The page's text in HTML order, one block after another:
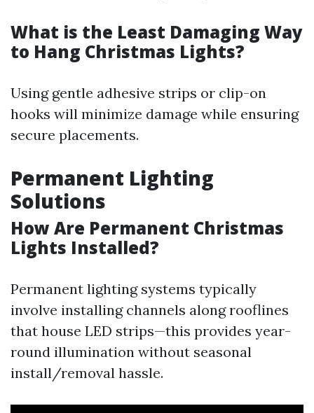
What is the Least Damaging Way
to Hang Christmas Lights?
Using gentle adhesive strips or clip-on
hooks will minimize damage while ensuring
secure placements.
Permanent Lighting
Solutions
How Are Permanent Christmas
Lights Installed?
Permanent lighting systems typically
involve installing channels along rooflines
that house LED strips—this provides year-
round illumination without seasonal
install/removal hassle.